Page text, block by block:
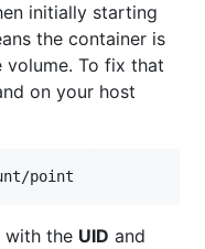
initially starting
the container is
To fix that
on your host
point
with the UID and